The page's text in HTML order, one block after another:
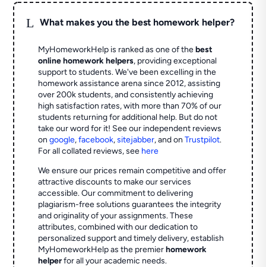
L What makes you the best homework helper?
MyHomeworkHelp is ranked as one of thebest
online homework helpers, providing exceptional
support to students. We've been excelling in the
homework assistance arena since 2012, assisting
over 200k students, and consistently achieving
high satisfaction rates, with more than 70% of our
students returning for additional help. But do not
take our word for it! See our independent reviews
ongoogle,facebook,sitejabber,and onTrustpilot.
For all collated reviews, see here
We ensure our prices remain competitive and offer
attractive discounts to make our services
accessible. Our commitment to delivering
plagiarism-free solutions guarantees the integrity
and originality of your assignments. These
attributes, combined with our dedication to
personalized support and timely delivery, establish
MyHomeworkHelp as the premierhomework
helperfor all your academic needs.